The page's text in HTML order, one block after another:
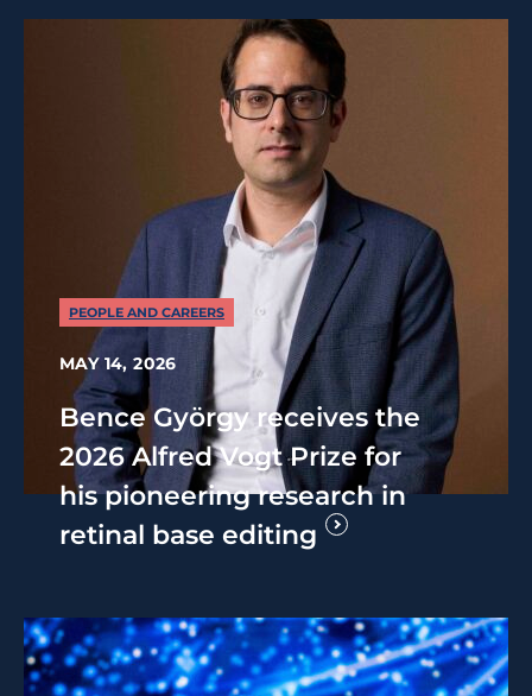
PEOPLE AND CAREERS
MAY 14, 2026
Bence György receives the
2026 Alfred Vogt Prize for
his pioneering research in
retinal base editing